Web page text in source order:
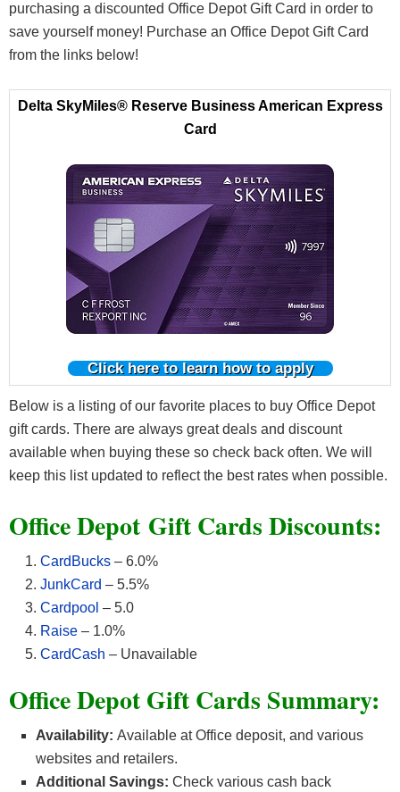
purchasing a discounted Office Depot Gift Card in order to
save yourself money! Purchase an Office Depot Gift Card
from the links below!
Delta SkyMiles® Reserve Business American Express
Card
Click here to learn how to apply
Below is a listing of our favorite places to buy Office Depot
gift cards. There are always great deals and discount
available when buying these so check back often. We will
keep this list updated to reflect the best rates when possible.
Office Depot Gift Cards Discounts:
CardBucks – 6.0%
JunkCard – 5.5%
Cardpool – 5.0
Raise – 1.0%
CardCash – Unavailable
Office Depot Gift Cards Summary:
Availability: Available at Office deposit, and various
websites and retailers.
Additional Savings: Check various cash back